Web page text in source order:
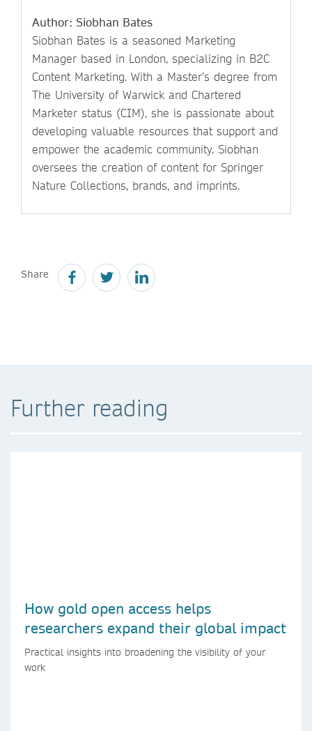
Author: Siobhan Bates
Siobhan Bates is a seasoned Marketing
Manager based in London, specializing in B2C
Content Marketing. With a Master’s degree from
The University of Warwick and Chartered
Marketer status (CIM), she is passionate about
developing valuable resources that support and
empower the academic community. Siobhan
oversees the creation of content for Springer
Nature Collections, brands, and imprints.
Share
Further reading
How gold open access helps
researchers expand their global impact
Practical insights into broadening the visibility of your
work